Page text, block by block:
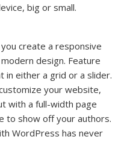
big or small.
create a responsive
design. Feature
in either a grid or a slider.
your website,
with a full-width page
to show off your authors.
WordPress has never